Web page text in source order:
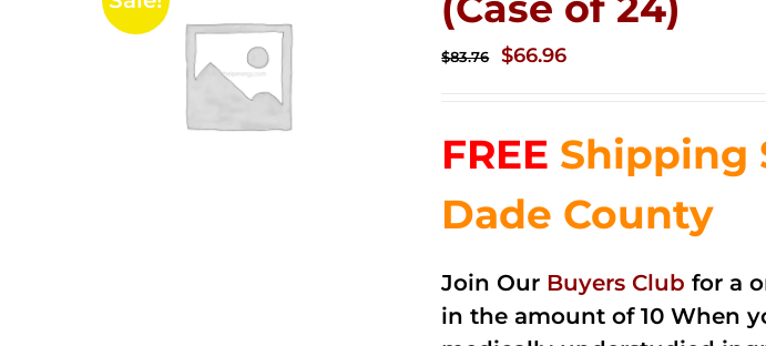
$83.76
Original
$83.76.
$66.96Current
$66.96.
FREE Shipping
Dade County
Join Our Buyers Club for a
in the amount of 10 When